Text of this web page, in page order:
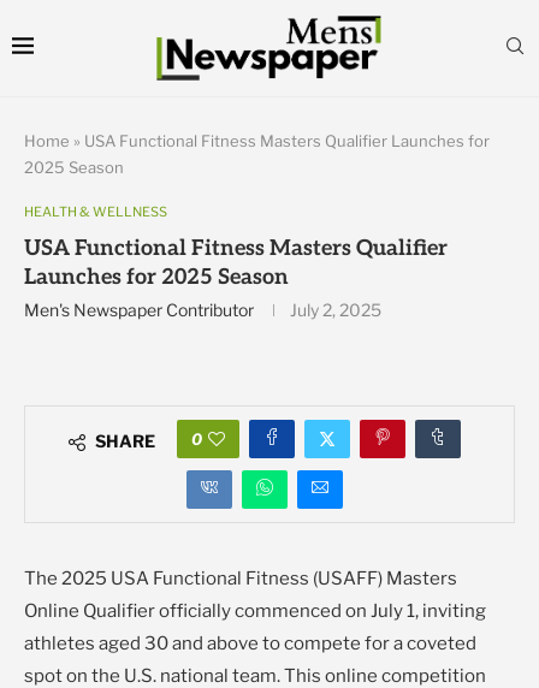
Home » USA Functional Fitness Masters Qualifier Launches for
2025 Season
HEALTH & WELLNESS
USA Functional Fitness Masters Qualifier
Launches for 2025 Season
Men's Newspaper Contributor July 2, 2025
SHARE 0
The 2025 USA Functional Fitness (USAFF) Masters
Online Qualifier officially commenced on July 1, inviting
athletes aged 30 and above to compete for a coveted
spot on the U.S. national team. This online competition